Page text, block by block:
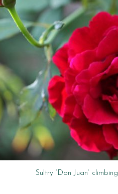
Sultry ‘Don Juan’